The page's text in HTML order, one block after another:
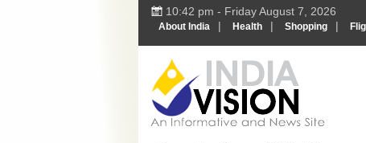
10:42 pm - Friday August 7, 2026
About India | Health | Shopping |